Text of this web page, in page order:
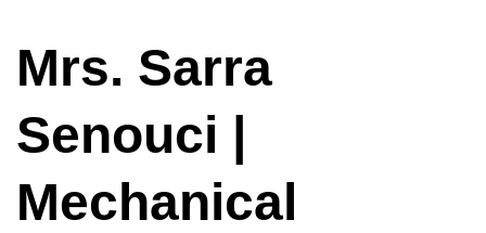
Mrs. Sarra
Senouci |
Mechanical